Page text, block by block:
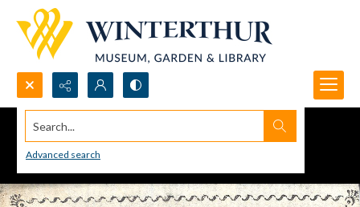
Search...
Advanced search